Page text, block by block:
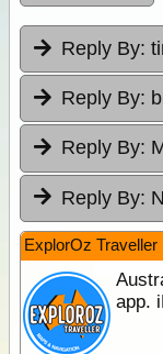
Reply By:
Reply By:
Reply By:
Reply By:
ExplorOz Traveller
app.